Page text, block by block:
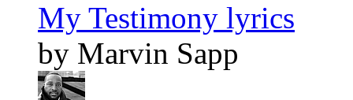
My Testimony lyrics
by Marvin Sapp